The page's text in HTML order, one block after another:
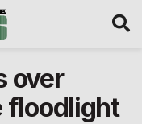
over
floodlight